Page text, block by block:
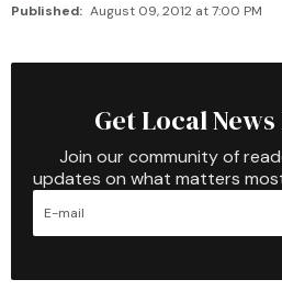
Published: August 09, 2012 at 7:00 PM
Get Local
Join our community of
updates on what matters